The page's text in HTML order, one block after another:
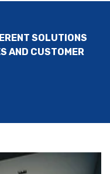
SOLUTIONS
AND CUSTOMER